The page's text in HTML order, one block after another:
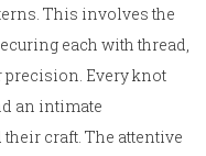
This involves the
each with thread,
precision. Every knot
an intimate
craft. The attentive